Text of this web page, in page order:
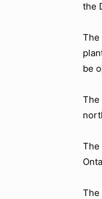
the
The
be
The
The
The